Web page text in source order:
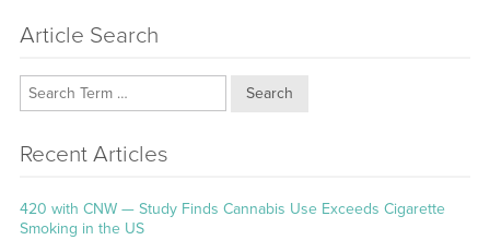
Article Search
Search
Recent Articles
420 with CNW — Study Finds Cannabis Use Exceeds Cigarette
Smoking in the US